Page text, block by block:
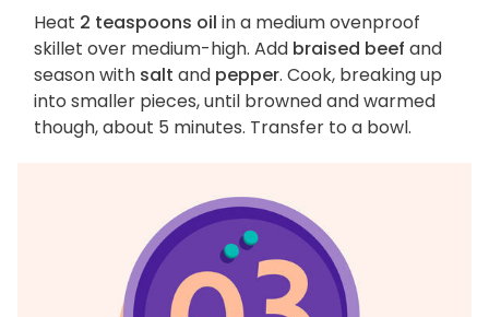
Heat 2 teaspoons oil in a medium ovenproof
skillet over medium-high. Add braised beef and
season with salt and pepper. Cook, breaking up
into smaller pieces, until browned and warmed
though, about 5 minutes. Transfer to a bowl.